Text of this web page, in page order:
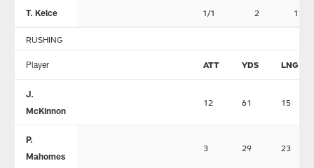
T. Kelce 1/1 2 1
RUSHING
Player ATT YDS LNG
J.
McKinnon
12 61 15
P.
Mahomes
3 29 23